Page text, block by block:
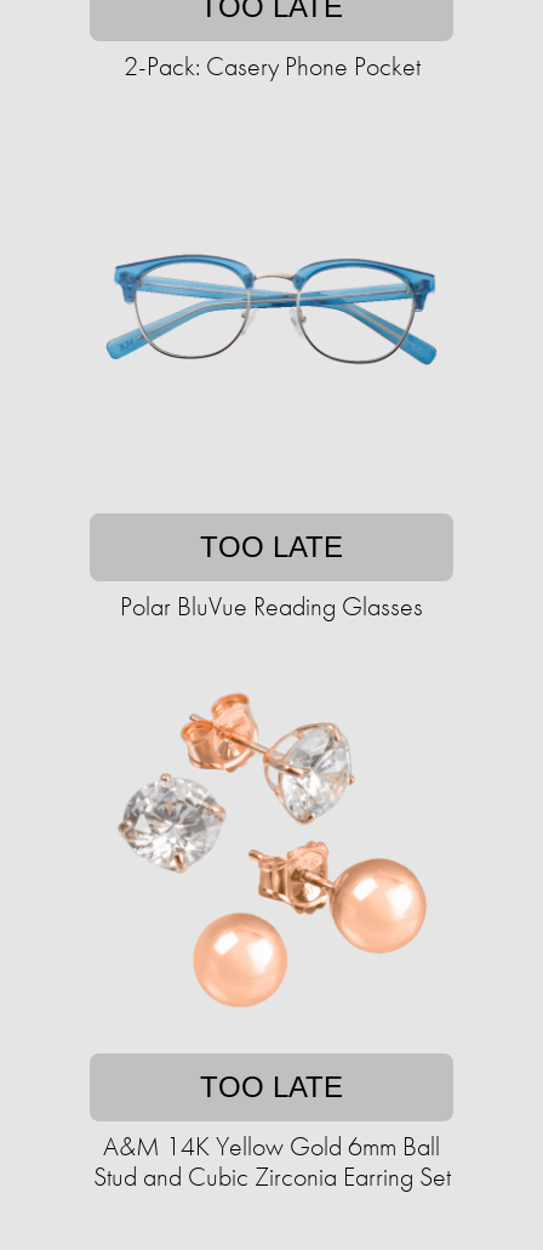
TOO LATE
2-Pack: Casery Phone Pocket
TOO LATE
Polar BluVue Reading Glasses
TOO LATE
A&M 14K Yellow Gold 6mm Ball
Stud and Cubic Zirconia Earring Set